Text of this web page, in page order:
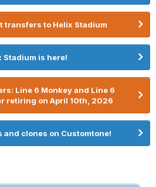
transfers to Helix Stadium
Stadium is here!
Line 6 Monkey and Line 6
retiring on April 10th, 2026
and clones on Customtone!